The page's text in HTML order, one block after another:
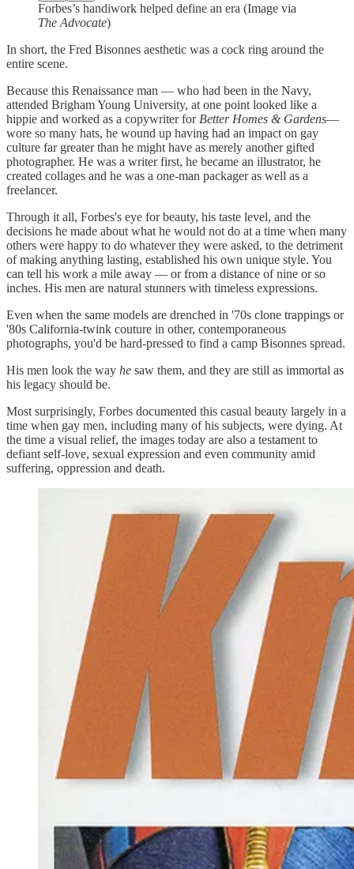
Forbes’s handiwork helped define an era (Image via
The Advocate)
In short, the Fred Bisonnes aesthetic was a cock ring around the
entire scene.
Because this Renaissance man — who had been in the Navy,
attended Brigham Young University, at one point looked like a
hippie and worked as a copywriter for Better Homes & Gardens—
wore so many hats, he wound up having had an impact on gay
culture far greater than he might have as merely another gifted
photographer. He was a writer first, he became an illustrator, he
created collages and he was a one-man packager as well as a
freelancer.
Through it all, Forbes's eye for beauty, his taste level, and the
decisions he made about what he would not do at a time when many
others were happy to do whatever they were asked, to the detriment
of making anything lasting, established his own unique style. You
can tell his work a mile away — or from a distance of nine or so
inches. His men are natural stunners with timeless expressions.
Even when the same models are drenched in '70s clone trappings or
'80s California-twink couture in other, contemporaneous
photographs, you'd be hard-pressed to find a camp Bisonnes spread.
His men look the way he saw them, and they are still as immortal as
his legacy should be.
Most surprisingly, Forbes documented this casual beauty largely in a
time when gay men, including many of his subjects, were dying. At
the time a visual relief, the images today are also a testament to
defiant self-love, sexual expression and even community amid
suffering, oppression and death.